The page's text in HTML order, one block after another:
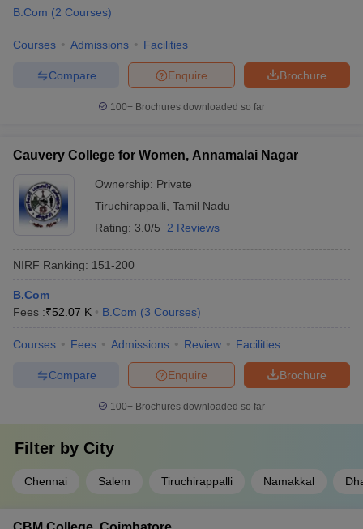
in AllahabadPrivate Degree Colleges in Varanasi
Sample Papers
B.Com (2 Courses)
Courses Admissions Facilities
Brochure
Enquire
Compare
100+ Brochures downloaded so far
Cauvery College for Women, Annamalai Nagar
Ownership: Private
Tiruchirappalli Tamil Nadu
Rating: 3.0/5 2 Reviews
NIRF Ranking: 151-200
B.Com
Fees :₹52.07 K B.Com (3 Courses)
Courses Fees Admissions Review Facilities
Brochure
Enquire
Compare
100+ Brochures downloaded so far
Filter by City
Chennai Salem Tiruchirappalli Namakkal